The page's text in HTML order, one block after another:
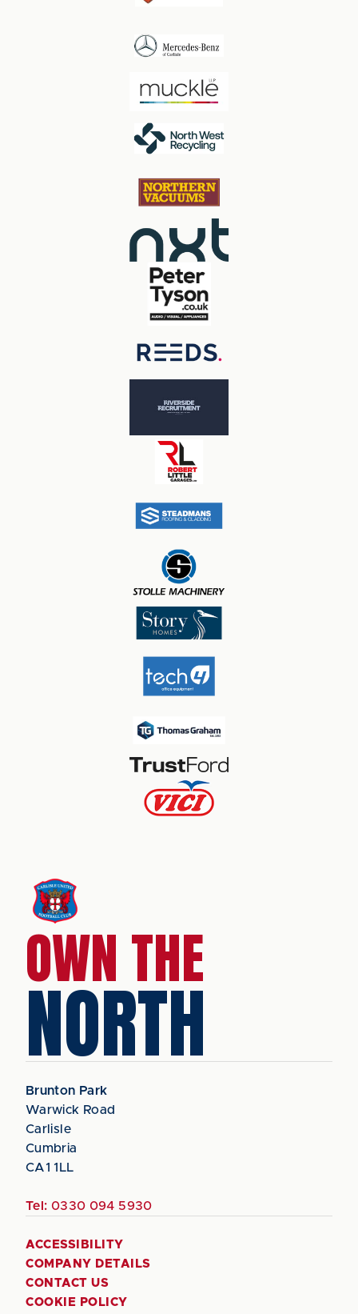
OWN THE
NORTH
Brunton Park
Warwick Road
Carlisle
Cumbria
CA1 1LL
Tel: 0330 094 5930
ACCESSIBILITY
COMPANY DETAILS
CONTACT US
COOKIE POLICY